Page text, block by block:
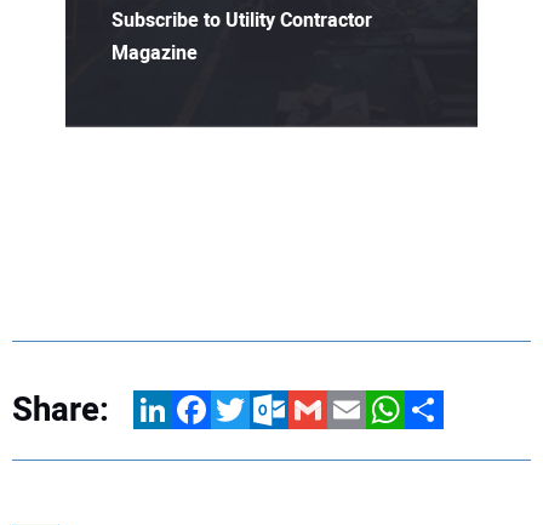
Subscribe to Utility Contractor
Magazine
Share: LinkedInFacebookTwitterOutlook.com
GmailEmailWhatsApp
Share